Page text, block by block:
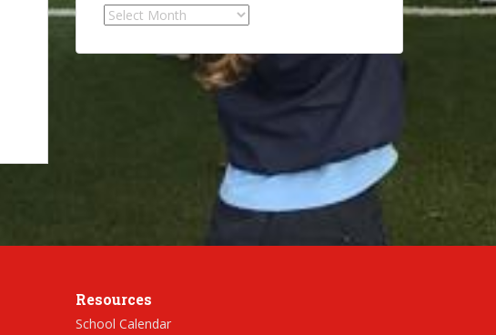
Archives
Resources
School Calendar